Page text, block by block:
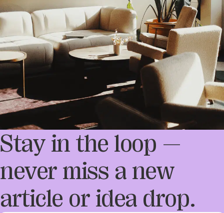
Stay in the loop —
never miss a new
article or idea drop.